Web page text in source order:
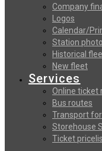
Company
Logos
Calendar/
Station
Historical
New fleet
Services
Online ticket
Bus routes
Transport
Storehouse
Ticket